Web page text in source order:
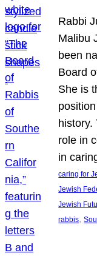
Rabbi
Malibu
been
Board
She is
history.
role in
in
caring for
Jewish
Jewish
rabbis,